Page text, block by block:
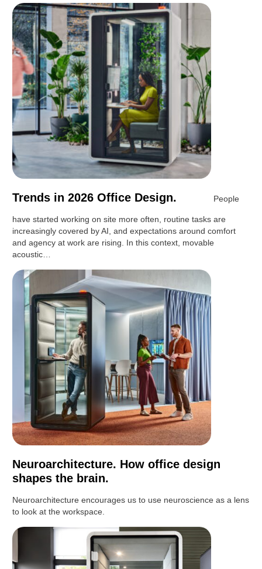
Trends in 2026 Office Design. People
have started working on site more often, routine tasks are
increasingly covered by AI, and expectations around comfort
and agency at work are rising. In this context, movable
acoustic…
Neuroarchitecture. How office design
shapes the brain.
Neuroarchitecture encourages us to use neuroscience as a lens
to look at the workspace.